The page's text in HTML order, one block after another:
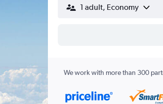
1 adult, Economy
We work with more than 300